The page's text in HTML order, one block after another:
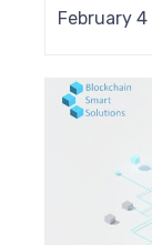
February 4